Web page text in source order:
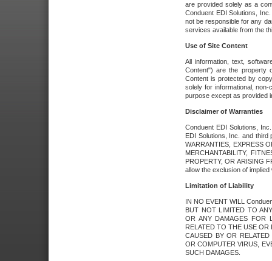
are provided solely as a
Conduent EDI Solutions,
not be responsible for any
services available from the
Use of Site Content
All information, text,
Content") are the property
Content is protected by
solely for informational,
purpose except as provided
Disclaimer of Warranties
Conduent EDI Solutions,
EDI Solutions, Inc. and third
WARRANTIES, EXPRESS
MERCHANTABILITY,
PROPERTY, OR ARISING
allow the exclusion of
Limitation of Liability
IN NO EVENT WILL
BUT NOT LIMITED TO
OR ANY DAMAGES FOR
RELATED TO THE USE
CAUSED BY OR
OR COMPUTER VIRUS,
SUCH DAMAGES.